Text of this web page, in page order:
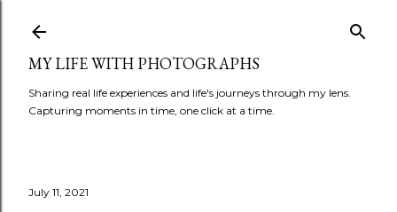
MY LIFE WITH PHOTOGRAPHS
Sharing real life experiences and life's journeys through my lens.
Capturing moments in time, one click at a time.
July 11, 2021